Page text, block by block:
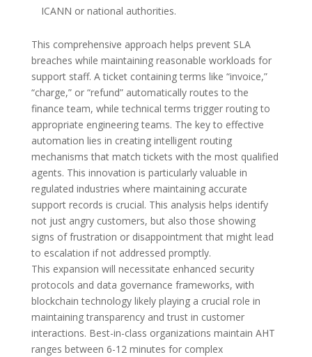
ICANN or national authorities.
This comprehensive approach helps prevent SLA
breaches while maintaining reasonable workloads for
support staff. A ticket containing terms like “invoice,”
“charge,” or “refund” automatically routes to the
finance team, while technical terms trigger routing to
appropriate engineering teams. The key to effective
automation lies in creating intelligent routing
mechanisms that match tickets with the most qualified
agents. This innovation is particularly valuable in
regulated industries where maintaining accurate
support records is crucial. This analysis helps identify
not just angry customers, but also those showing
signs of frustration or disappointment that might lead
to escalation if not addressed promptly.
This expansion will necessitate enhanced security
protocols and data governance frameworks, with
blockchain technology likely playing a crucial role in
maintaining transparency and trust in customer
interactions. Best-in-class organizations maintain AHT
ranges between 6-12 minutes for complex